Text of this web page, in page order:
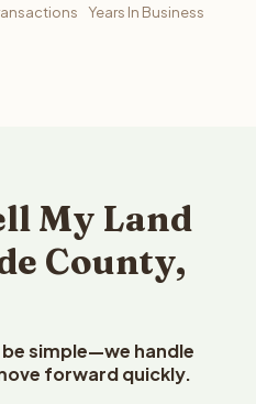
Years In Business
My Land
County,
simple—we handle
forward quickly.